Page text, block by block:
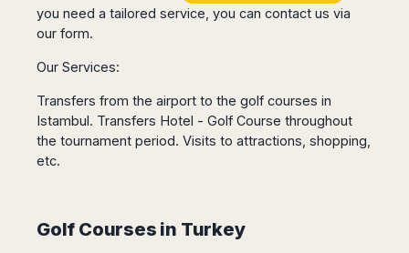
Liverpool
Nottingham
Ireland
Cork
Dublin
Gdańsk
Katowice
Kraków
Lublin
Poznań
Lisbon
Petersburg
Split
Pula
Rijeka
Zadar
Ljubijana
Tuzla
Lat
Ho
Minh
Lapu
Ottawa
Mexico
Monterrey
Mexico
José
you need a tailored service, you can contact us via
our form.
Our Services:
Transfers from the airport to the golf courses in
Istambul. Transfers Hotel - Golf Course throughout
the tournament period. Visits to attractions, shopping,
etc.
Golf Courses in Turkey